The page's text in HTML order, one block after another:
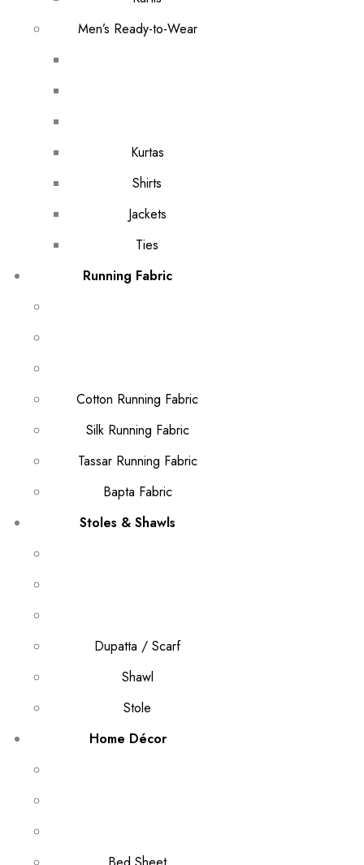
Men’s Ready-to-Wear
Kurtas
Shirts
Jackets
Ties
Running Fabric
Cotton Running Fabric
Silk Running Fabric
Tassar Running Fabric
Bapta Fabric
Stoles & Shawls
Dupatta / Scarf
Shawl
Stole
Home Décor